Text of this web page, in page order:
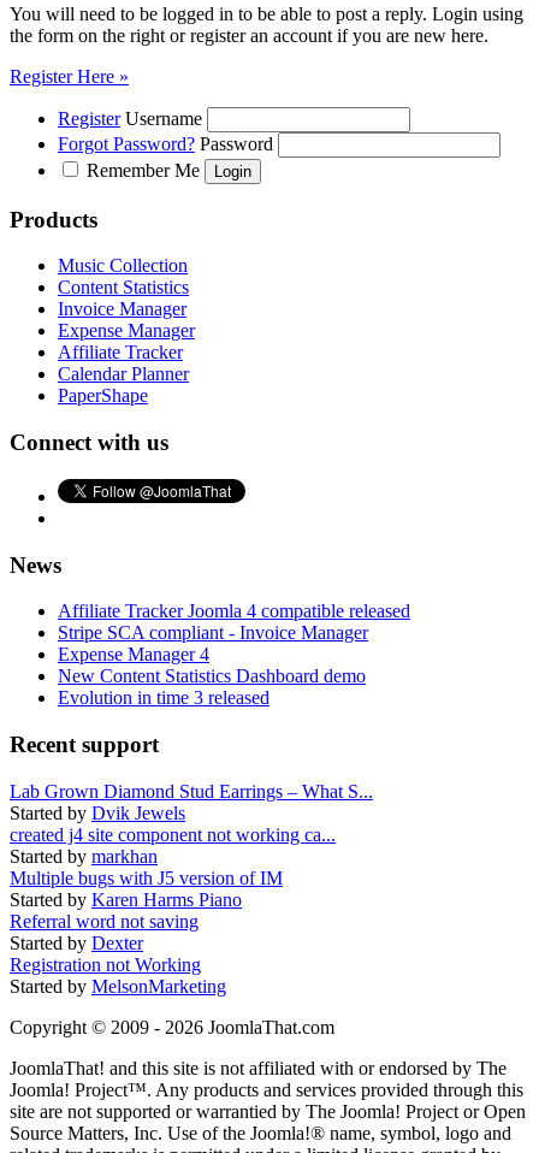
You will need to be logged in to be able to post a reply. Login using
the form on the right or register an account if you are new here.
Register Here »
Register Username
Forgot Password? Password
Remember Me
Products
Music Collection
Content Statistics
Invoice Manager
Expense Manager
Affiliate Tracker
Calendar Planner
PaperShape
Connect with us
News
Affiliate Tracker Joomla 4 compatible released
Stripe SCA compliant - Invoice Manager
Expense Manager 4
New Content Statistics Dashboard demo
Evolution in time 3 released
Recent support
Lab Grown Diamond Stud Earrings – What S...
Started by Dvik Jewels
created j4 site component not working ca...
Started by markhan
Multiple bugs with J5 version of IM
Started by Karen Harms Piano
Referral word not saving
Started by Dexter
Registration not Working
Started by MelsonMarketing
Copyright © 2009 - 2026 JoomlaThat.com
JoomlaThat! and this site is not affiliated with or endorsed by The
Joomla! Project™. Any products and services provided through this
site are not supported or warrantied by The Joomla! Project or Open
Source Matters, Inc. Use of the Joomla!® name, symbol, logo and